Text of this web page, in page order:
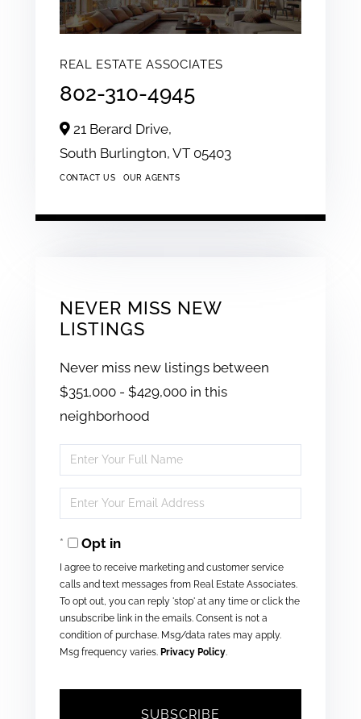
REAL ESTATE ASSOCIATES
802-310-4945
21 Berard Drive,
South Burlington, VT 05403
CONTACT US OUR AGENTS
NEVER MISS NEW
LISTINGS
Never miss new listings between
$351,000 - $429,000 in this
neighborhood
Enter
Full
Name
Enter
Your
EmailOpt in
I agree to receive marketing and customer service
calls and text messages from Real Estate Associates.
To opt out, you can reply 'stop' at any time or click the
unsubscribe link in the emails. Consent is not a
condition of purchase. Msg/data rates may apply.
Msg frequency varies. Privacy Policy.
SUBSCRIBE